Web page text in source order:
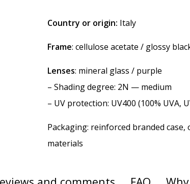
Country or origin: Italy
Frame: cellulose acetate / glossy
Lenses: mineral glass / purple
– Shading degree: 2N — medium
– UV protection: UV400 (100% UVA,
Packaging: reinforced branded
materials